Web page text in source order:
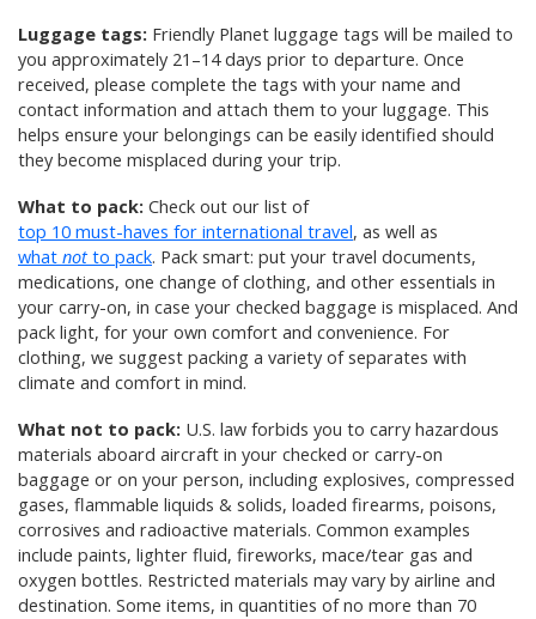
Luggage tags: Friendly Planet luggage tags will be mailed to
you approximately 21–14 days prior to departure. Once
received, please complete the tags with your name and
contact information and attach them to your luggage. This
helps ensure your belongings can be easily identified should
they become misplaced during your trip.
What to pack: Check out our list of
top 10 must-haves for international travel, as well as
what notto pack. Pack smart: put your travel documents,
medications, one change of clothing, and other essentials in
your carry-on, in case your checked baggage is misplaced. And
pack light, for your own comfort and convenience. For
clothing, we suggest packing a variety of separates with
climate and comfort in mind.
What not to pack: U.S. law forbids you to carry hazardous
materials aboard aircraft in your checked or carry-on
baggage or on your person, including explosives, compressed
gases, flammable liquids & solids, loaded firearms, poisons,
corrosives and radioactive materials. Common examples
include paints, lighter fluid, fireworks, mace/tear gas and
oxygen bottles. Restricted materials may vary by airline and
destination. Some items, in quantities of no more than 70